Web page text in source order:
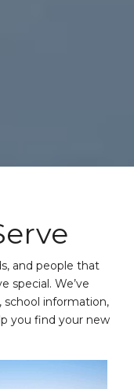
and people that
special. We’ve
information,
you find your new